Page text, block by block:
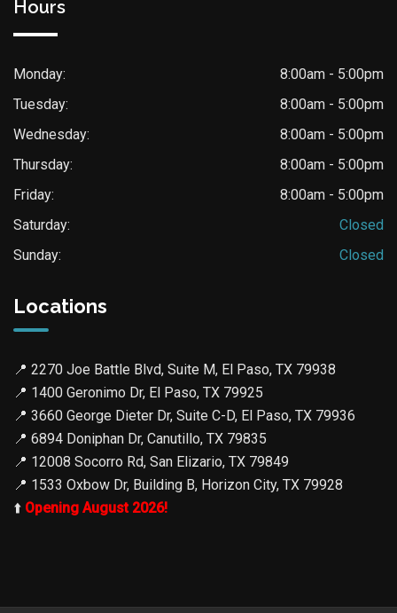
Hours
Monday:
8:00am - 5:00pm
Tuesday:
8:00am - 5:00pm
Wednesday:
8:00am - 5:00pm
Thursday:
8:00am - 5:00pm
Friday:
8:00am - 5:00pm
Saturday:
Closed
Sunday:
Closed
Locations
📍 2270 Joe Battle Blvd, Suite M, El Paso, TX 79938
📍 1400 Geronimo Dr, El Paso, TX 79925
📍 3660 George Dieter Dr, Suite C-D, El Paso, TX 79936
📍 6894 Doniphan Dr, Canutillo, TX 79835
📍 12008 Socorro Rd, San Elizario, TX 79849
📍 1533 Oxbow Dr, Building B, Horizon City, TX 79928
⬆️ Opening August 2026!